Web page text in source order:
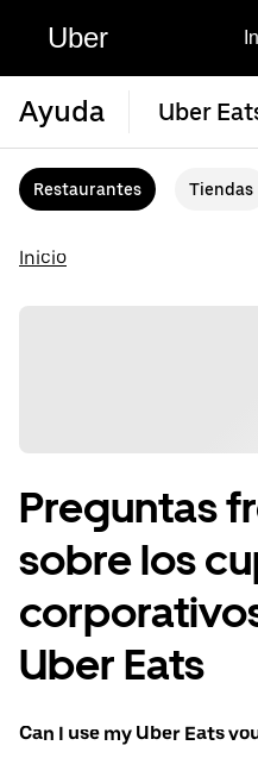
Uber
Ayuda Uber
Restaurantes Tiendas
Inicio
Preguntas
sobre los
Uber Eats
Can I use my Uber Eats